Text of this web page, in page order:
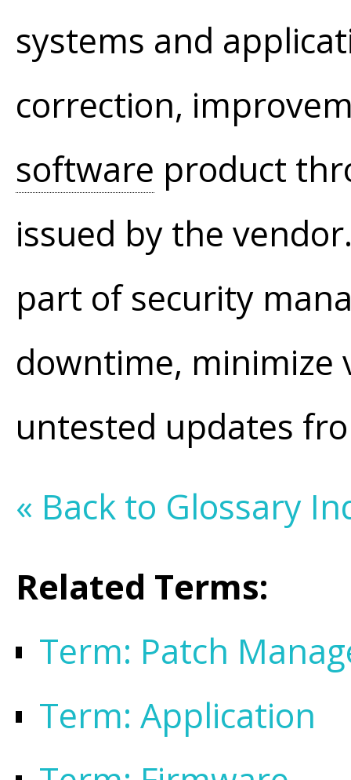
systems and
correction,
software product
issued by the
part of security
downtime, minimize
untested updates
« Back to Glossary
Related Terms:
Term: Patch
Term: Application